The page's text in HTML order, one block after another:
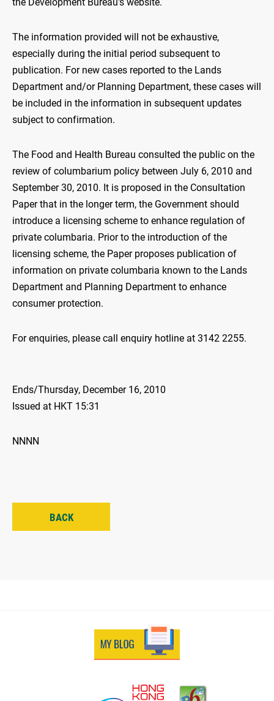
The information provided will not be exhaustive,
especially during the initial period subsequent to
publication. For new cases reported to the Lands
Department and/or Planning Department, these cases will
be included in the information in subsequent updates
subject to confirmation.
The Food and Health Bureau consulted the public on the
review of columbarium policy between July 6, 2010 and
September 30, 2010. It is proposed in the Consultation
Paper that in the longer term, the Government should
introduce a licensing scheme to enhance regulation of
private columbaria. Prior to the introduction of the
licensing scheme, the Paper proposes publication of
information on private columbaria known to the Lands
Department and Planning Department to enhance
consumer protection.
For enquiries, please call enquiry hotline at 3142 2255.
Ends/Thursday, December 16, 2010
Issued at HKT 15:31
NNNN
BACK